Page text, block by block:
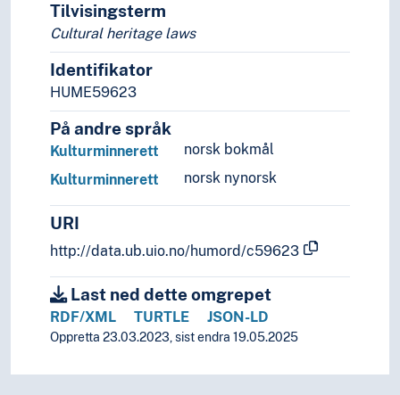
Tilvisingsterm
Cultural heritage laws
Identifikator
HUME59623
På andre språk
norsk bokmål
Kulturminnerett
norsk nynorsk
Kulturminnerett
URI
http://data.ub.uio.no/humord/c59623
Last ned dette omgrepet
RDF/XML TURTLE JSON-LD
Oppretta 23.03.2023, sist endra 19.05.2025